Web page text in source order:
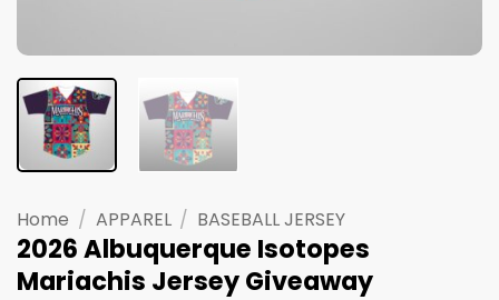
Home / APPAREL / BASEBALL JERSEY
2026 Albuquerque Isotopes
Mariachis Jersey Giveaway